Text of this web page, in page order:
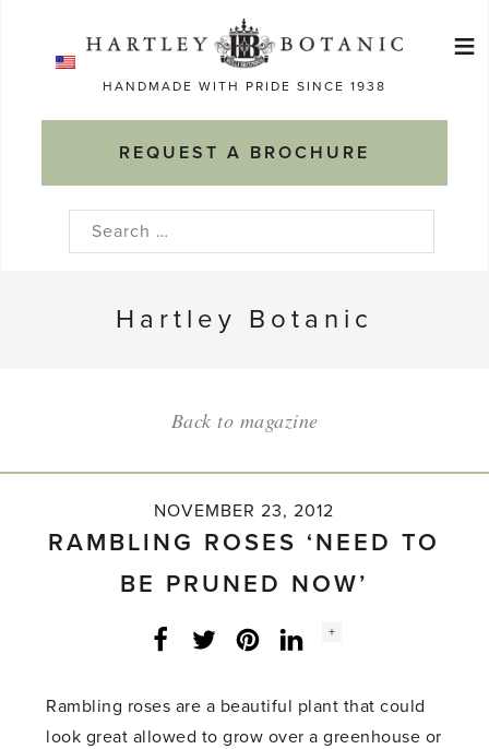
HANDMADE WITH PRIDE SINCE 1938
REQUEST A BROCHURE
≡
Search
Hartley Botanic
Back to magazine
NOVEMBER 23, 2012
RAMBLING ROSES ‘NEED TO
BE PRUNED NOW’
Facebook
Twitter LinkedInInstagram
Social
+
Rambling roses are a beautiful plant that could
look great allowed to grow over a greenhouse or